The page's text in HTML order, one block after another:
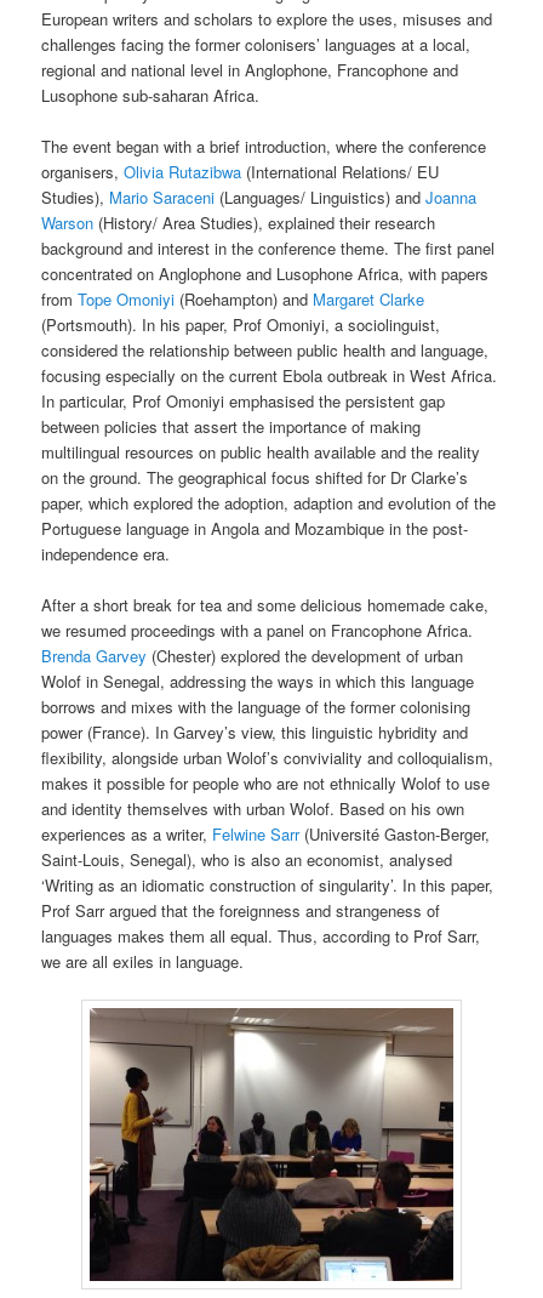
European writers and scholars to explore the uses, misuses and
challenges facing the former colonisers’ languages at a local,
regional and national level in Anglophone, Francophone and
Lusophone sub-saharan Africa.
The event began with a brief introduction, where the conference
organisers,Olivia Rutazibwa (International Relations/ EU
Studies), Mario Saraceni (Languages/ Linguistics) andJoanna
Warson (History/ Area Studies), explained their research
background and interest in the conference theme. The first panel
concentrated on Anglophone and Lusophone Africa, with papers
fromTope Omoniyi (Roehampton) and Margaret Clarke
(Portsmouth). In his paper, Prof Omoniyi, a sociolinguist,
considered the relationship between public health and language,
focusing especially on the current Ebola outbreak in West Africa.
In particular, Prof Omoniyi emphasised the persistent gap
between policies that assert the importance of making
multilingual resources on public health available and the reality
on the ground. The geographical focus shifted for Dr Clarke’s
paper, which explored the adoption, adaption and evolution of the
Portuguese language in Angola and Mozambique in the post-
independence era.
After a short break for tea and some delicious homemade cake,
we resumed proceedings with a panel on Francophone Africa.
Brenda Garvey (Chester) explored the development of urban
Wolof in Senegal, addressing the ways in which this language
borrows and mixes with the language of the former colonising
power (France). In Garvey’s view, this linguistic hybridity and
flexibility, alongside urban Wolof’s conviviality and colloquialism,
makes it possible for people who are not ethnically Wolof to use
and identity themselves with urban Wolof. Based on his own
experiences as a writer, Felwine Sarr(Université Gaston-Berger,
Saint-Louis, Senegal), who is also an economist, analysed
‘Writing as an idiomatic construction of singularity’. In this paper,
Prof Sarr argued that the foreignness and strangeness of
languages makes them all equal. Thus, according to Prof Sarr,
we are all exiles in language.